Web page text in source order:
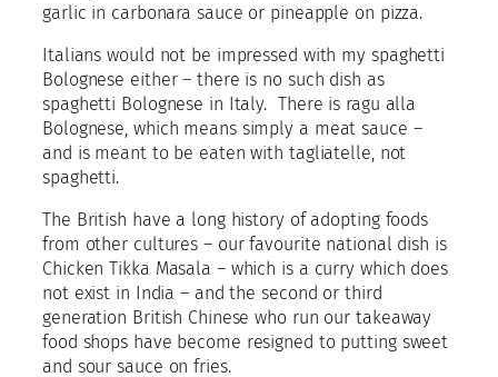
garlic in carbonara sauce or pineapple on pizza.
Italians would not be impressed with my spaghetti
Bolognese either – there is no such dish as
spaghetti Bolognese in Italy. There is ragu alla
Bolognese, which means simply a meat sauce –
and is meant to be eaten with tagliatelle, not
spaghetti.
The British have a long history of adopting foods
from other cultures – our favourite national dish is
Chicken Tikka Masala – which is a curry which does
not exist in India – and the second or third
generation British Chinese who run our takeaway
food shops have become resigned to putting sweet
and sour sauce on fries.